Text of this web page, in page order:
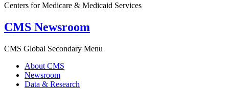
Centers for Medicare & Medicaid Services
CMS Newsroom
CMS Global Secondary Menu
About CMS
Newsroom
Data & Research